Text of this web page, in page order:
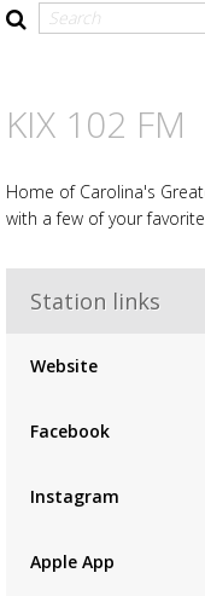
Advertisement
Advertisement
KIX 102 FM
Home of Carolina's
with a few of your
Station links
Website
Facebook
Instagram
Apple App